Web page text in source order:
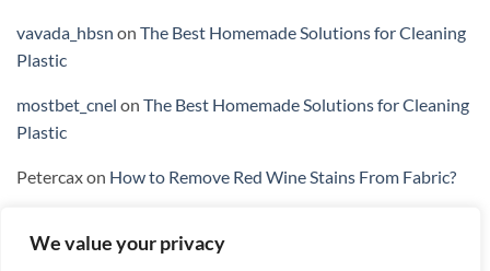
We value your privacy
vavada_hbsn on The Best Homemade Solutions for Cleaning
Plastic
mostbet_cnel on The Best Homemade Solutions for Cleaning
Plastic
Petercaxon How to Remove Red Wine Stains From Fabric?